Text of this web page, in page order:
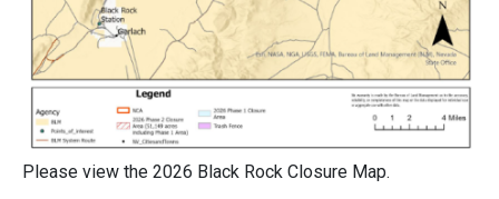
Please view the 2026 Black Rock Closure Map.